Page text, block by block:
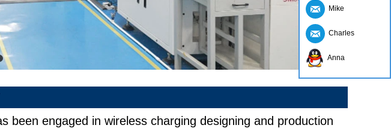
been engaged in wireless charging designing and production
Mike
Charles
Anna